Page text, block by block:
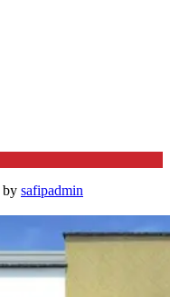
by safipadmin